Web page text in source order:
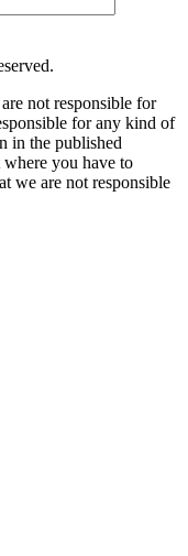
not responsible for
for any kind of
in the published
you have to
we are not responsible